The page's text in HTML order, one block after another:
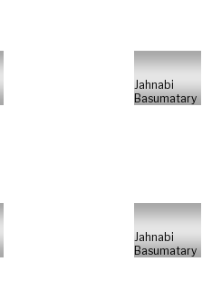
Jahnabi
Basumatary
Jahnabi
Basumatary